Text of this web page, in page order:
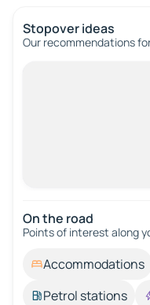
Stopover ideas
Our recommendations
On the road
Points of interest along
Accommodations
Petrol stations